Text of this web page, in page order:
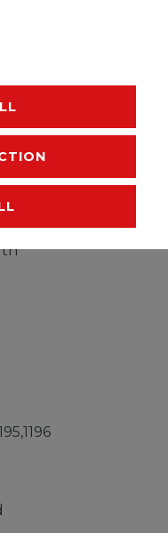
(complete issue)